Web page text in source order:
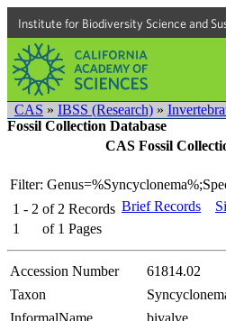
Institute for Biodiversity Science and
CAS » IBSS (Research) »
Fossil Collection Database
CAS Fossil
Filter:
1 - 2 of 2 Records
1
of 1 Pages
Brief Records
Accession Number 61814.02
Taxon
InformalName
bivalve